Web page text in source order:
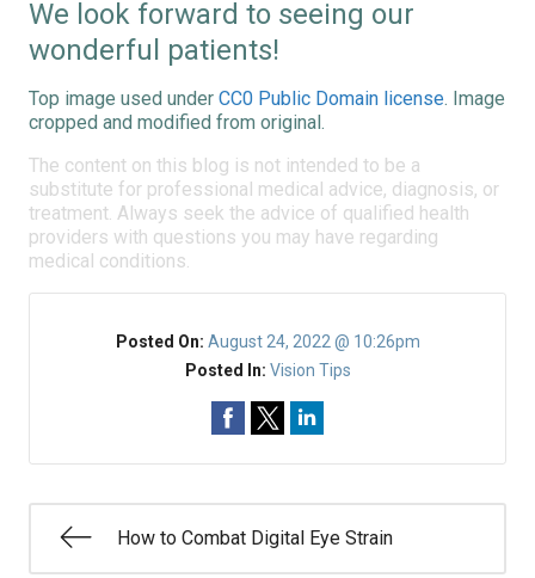
We look forward to seeing our
wonderful patients!
Top image used under CC0 Public Domain license. Image
cropped and modified from original.
The content on this blog is not intended to be a
substitute for professional medical advice, diagnosis, or
treatment. Always seek the advice of qualified health
providers with questions you may have regarding
medical conditions.
Posted On: August 24, 2022 @ 10:26pm
Posted In: Vision Tips
How to Combat Digital Eye Strain